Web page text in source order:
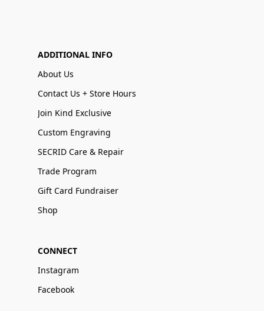
ADDITIONAL INFO
About Us
Contact Us + Store Hours
Join Kind Exclusive
Custom Engraving
SECRID Care & Repair
Trade Program
Gift Card Fundraiser
Shop
CONNECT
Instagram
Facebook